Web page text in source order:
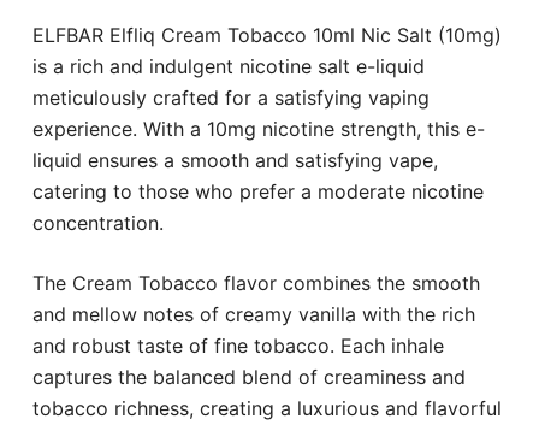
ELFBAR Elfliq Cream Tobacco 10ml Nic Salt (10mg)
is a rich and indulgent nicotine salt e-liquid
meticulously crafted for a satisfying vaping
experience. With a 10mg nicotine strength, this e-
liquid ensures a smooth and satisfying vape,
catering to those who prefer a moderate nicotine
concentration.
The Cream Tobacco flavor combines the smooth
and mellow notes of creamy vanilla with the rich
and robust taste of fine tobacco. Each inhale
captures the balanced blend of creaminess and
tobacco richness, creating a luxurious and flavorful